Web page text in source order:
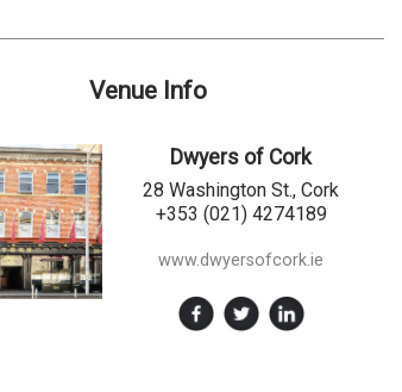
Venue Info
Dwyers of Cork
28 Washington St., Cork
+353 (021) 4274189
www.dwyersofcork.ie